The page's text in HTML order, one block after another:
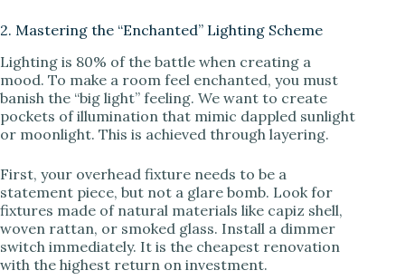
2. Mastering the “Enchanted” Lighting Scheme
Lighting is 80% of the battle when creating a
mood. To make a room feel enchanted, you must
banish the “big light” feeling. We want to create
pockets of illumination that mimic dappled sunlight
or moonlight. This is achieved through layering.
First, your overhead fixture needs to be a
statement piece, but not a glare bomb. Look for
fixtures made of natural materials like capiz shell,
woven rattan, or smoked glass. Install a dimmer
switch immediately. It is the cheapest renovation
with the highest return on investment.